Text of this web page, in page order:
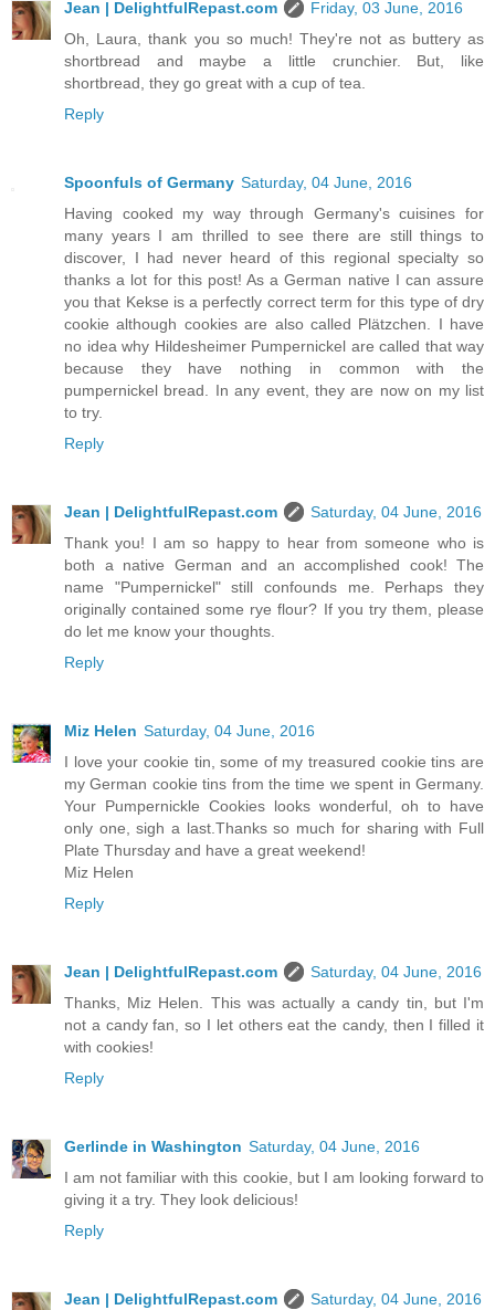
Jean | DelightfulRepast.com
Friday, 03 June, 2016
Oh, Laura, thank you so much! They're not as buttery as
shortbread and maybe a little crunchier. But, like
shortbread, they go great with a cup of tea.
Reply
Spoonfuls of Germany Saturday, 04 June, 2016
Having cooked my way through Germany's cuisines for
many years I am thrilled to see there are still things to
discover, I had never heard of this regional specialty so
thanks a lot for this post! As a German native I can assure
you that Kekse is a perfectly correct term for this type of dry
cookie although cookies are also called Plätzchen. I have
no idea why Hildesheimer Pumpernickel are called that way
because they have nothing in common with the
pumpernickel bread. In any event, they are now on my list
to try.
Reply
Jean | DelightfulRepast.com
Saturday, 04 June, 2016
Thank you! I am so happy to hear from someone who is
both a native German and an accomplished cook! The
name "Pumpernickel" still confounds me. Perhaps they
originally contained some rye flour? If you try them, please
do let me know your thoughts.
Reply
Miz Helen Saturday, 04 June, 2016
I love your cookie tin, some of my treasured cookie tins are
my German cookie tins from the time we spent in Germany.
Your Pumpernickle Cookies looks wonderful, oh to have
only one, sigh a last.Thanks so much for sharing with Full
Plate Thursday and have a great weekend!
Miz Helen
Reply
Jean | DelightfulRepast.com
Saturday, 04 June, 2016
Thanks, Miz Helen. This was actually a candy tin, but I'm
not a candy fan, so I let others eat the candy, then I filled it
with cookies!
Reply
Gerlinde in Washington Saturday, 04 June, 2016
I am not familiar with this cookie, but I am looking forward to
giving it a try. They look delicious!
Reply
Jean | DelightfulRepast.com
Saturday, 04 June, 2016